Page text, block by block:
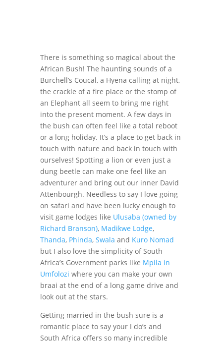
There is something so magical about the
African Bush! The haunting sounds of a
Burchell’s Coucal, a Hyena calling at night,
the crackle of a fire place or the stomp of
an Elephant all seem to bring me right
into the present moment. A few days in
the bush can often feel like a total reboot
or a long holiday. It’s a place to get back in
touch with nature and back in touch with
ourselves! Spotting a lion or even just a
dung beetle can make one feel like an
adventurer and bring out our inner David
Attenbourgh. Needless to say I love going
on safari and have been lucky enough to
visit game lodges like Ulusaba (owned by
Richard Branson), Madikwe Lodge,
Thanda, Phinda, Swala and Kuro Nomad
but I also love the simplicity of South
Africa’s Government parks like Mpila in
Umfolozi where you can make your own
braai at the end of a long game drive and
look out at the stars.
Getting married in the bush sure is a
romantic place to say your I do’s and
South Africa offers so many incredible